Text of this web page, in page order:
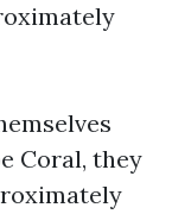
Coral, they